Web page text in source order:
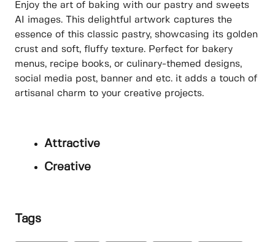
Enjoy the art of baking with our pastry and sweets
AI images. This delightful artwork captures the
essence of this classic pastry, showcasing its golden
crust and soft, fluffy texture. Perfect for bakery
menus, recipe books, or culinary-themed designs,
social media post, banner and etc. it adds a touch of
artisanal charm to your creative projects.
Attractive
Creative
Tags